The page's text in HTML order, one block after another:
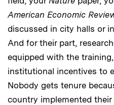
American Economic
discussed in city halls or
And for their part,
equipped with the
institutional incentives to
Nobody gets tenure
country implemented